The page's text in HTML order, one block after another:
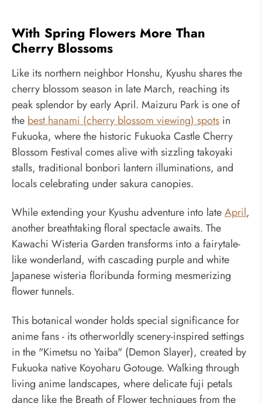
With Spring Flowers More Than
Cherry Blossoms
Like its northern neighbor Honshu, Kyushu shares the
cherry blossom season in late March, reaching its
peak splendor by early April. Maizuru Park is one of
the best hanami (cherry blossom viewing) spots in
Fukuoka, where the historic Fukuoka Castle Cherry
Blossom Festival comes alive with sizzling takoyaki
stalls, traditional bonbori lantern illuminations, and
locals celebrating under sakura canopies.
While extending your Kyushu adventure into lateApril,
another breathtaking floral spectacle awaits. The
Kawachi Wisteria Garden transforms into a fairytale-
like wonderland, with cascading purple and white
Japanese wisteria floribunda forming mesmerizing
flower tunnels.
This botanical wonder holds special significance for
anime fans - its otherworldly scenery-inspired settings
in the "Kimetsu no Yaiba" (Demon Slayer), created by
Fukuoka native Koyoharu Gotouge. Walking through
living anime landscapes, where delicate fuji petals
dance like the Breath of Flower techniques from the